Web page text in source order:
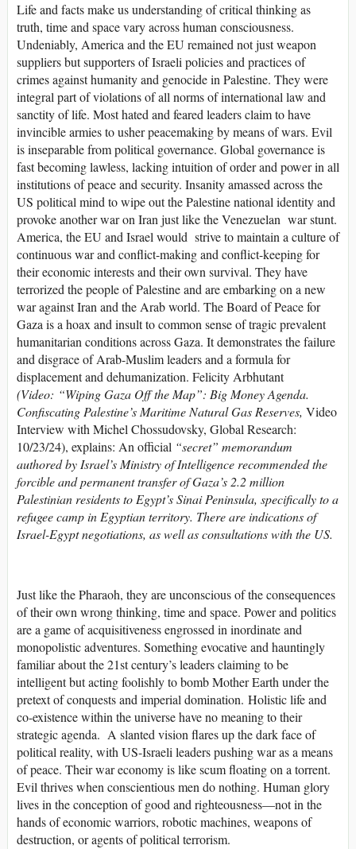
Life and facts make us understanding of critical thinking as
truth, time and space vary across human consciousness.
Undeniably, America and the EU remained not just weapon
suppliers but supporters of Israeli policies and practices of
crimes against humanity and genocide in Palestine. They were
integral part of violations of all norms of international law and
sanctity of life. Most hated and feared leaders claim to have
invincible armies to usher peacemaking by means of wars. Evil
is inseparable from political governance. Global governance is
fast becoming lawless, lacking intuition of order and power in all
institutions of peace and security. Insanity amassed across the
US political mind to wipe out the Palestine national identity and
provoke another war on Iran just like the Venezuelan war stunt.
America, the EU and Israel would strive to maintain a culture of
continuous war and conflict-making and conflict-keeping for
their economic interests and their own survival. They have
terrorized the people of Palestine and are embarking on a new
war against Iran and the Arab world. The Board of Peace for
Gaza is a hoax and insult to common sense of tragic prevalent
humanitarian conditions across Gaza. It demonstrates the failure
and disgrace of Arab-Muslim leaders and a formula for
displacement and dehumanization. Felicity Arbhutant
(Video: “Wiping Gaza Off the Map”: Big Money Agenda.
Confiscating Palestine’s Maritime Natural Gas Reserves, Video
Interview with Michel Chossudovsky, Global Research:
10/23/24), explains: An official “secret” memorandum
authored by Israel’s Ministry of Intelligence recommended the
forcible and permanent transfer of Gaza’s 2.2 million
Palestinian residents to Egypt’s Sinai Peninsula, specifically to a
refugee camp in Egyptian territory. There are indications of
Israel-Egypt negotiations, as well as consultations with the US.
Just like the Pharaoh, they are unconscious of the consequences
of their own wrong thinking, time and space. Power and politics
are a game of acquisitiveness engrossed in inordinate and
monopolistic adventures. Something evocative and hauntingly
familiar about the 21st century’s leaders claiming to be
intelligent but acting foolishly to bomb Mother Earth under the
pretext of conquests and imperial domination. Holistic life and
co-existence within the universe have no meaning to their
strategic agenda. A slanted vision flares up the dark face of
political reality, with US-Israeli leaders pushing war as a means
of peace. Their war economy is like scum floating on a torrent.
Evil thrives when conscientious men do nothing. Human glory
lives in the conception of good and righteousness—not in the
hands of economic warriors, robotic machines, weapons of
destruction, or agents of political terrorism.